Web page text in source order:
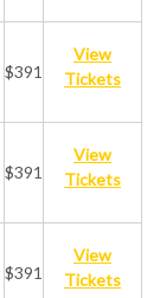
$391
View
Tickets
$391
View
Tickets
$391
View
Tickets